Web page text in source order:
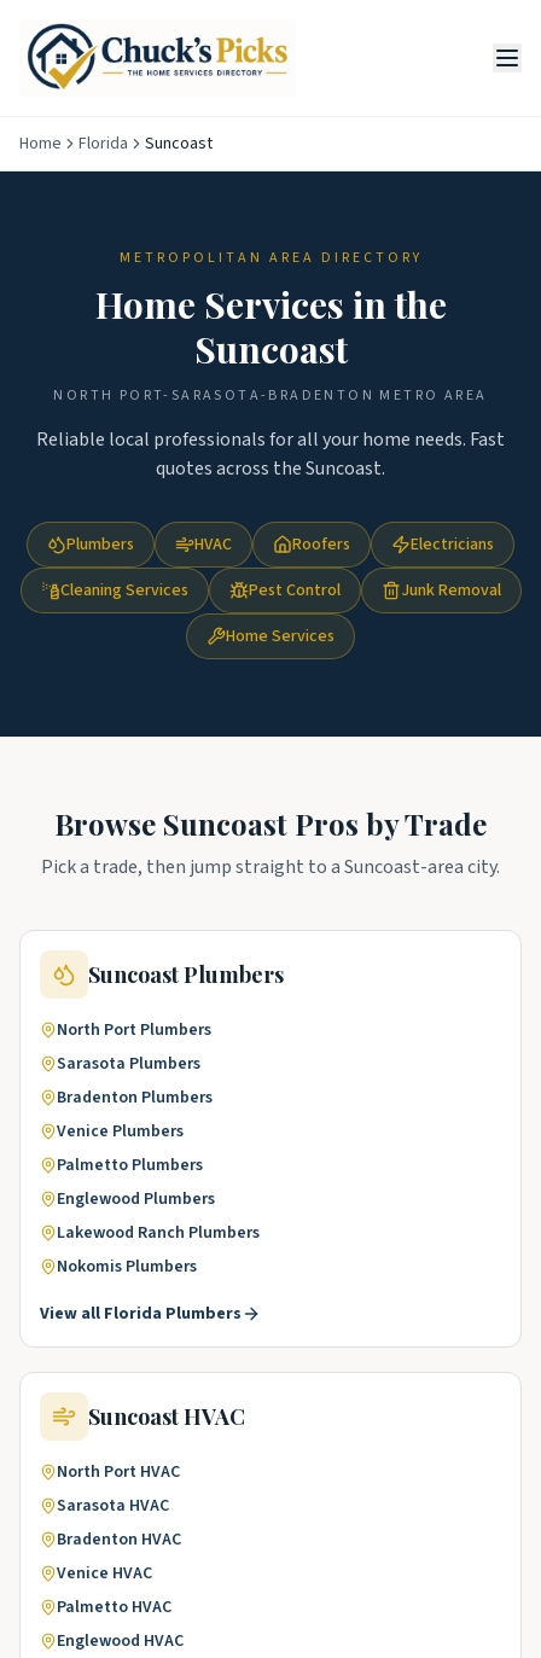
Home Florida Suncoast
METROPOLITAN AREA DIRECTORY
Home Services in the
Suncoast
NORTH PORT-SARASOTA-BRADENTON METRO AREA
Reliable local professionals for all your home needs. Fast
quotes across theSuncoast.
Plumbers HVAC Roofers
Electricians
Cleaning Services
Pest Control
Junk Removal
Home Services
Browse Suncoast Pros by Trade
Pick a trade, then jump straight to aSuncoast-area city.
SuncoastPlumbers
North Port Plumbers
Sarasota Plumbers
Bradenton Plumbers
Venice Plumbers
Palmetto Plumbers
Englewood Plumbers
Lakewood Ranch Plumbers
Nokomis Plumbers
View all Florida Plumbers
SuncoastHVAC
North Port HVAC
Sarasota HVAC
Bradenton HVAC
Venice HVAC
Palmetto HVAC
Englewood HVAC